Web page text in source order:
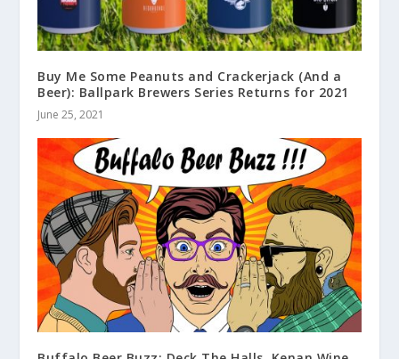
Buy Me Some Peanuts and Crackerjack (And a
Beer): Ballpark Brewers Series Returns for 2021
June 25, 2021